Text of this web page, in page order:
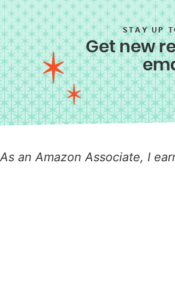
STAY UP
Get new
As an Amazon Associate, I